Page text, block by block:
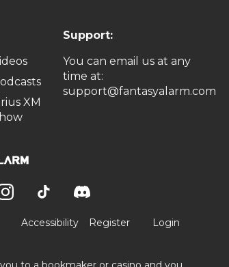
XM
Support:
You can email us at any
time at:
support@fantasyalarm.com
Accessibility Register Login